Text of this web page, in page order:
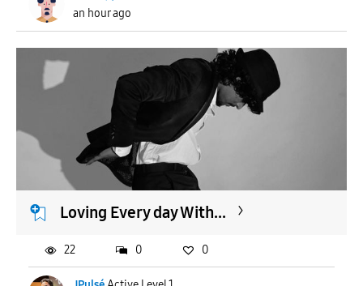
an hour ago
Loving Every day With...
22 0 0